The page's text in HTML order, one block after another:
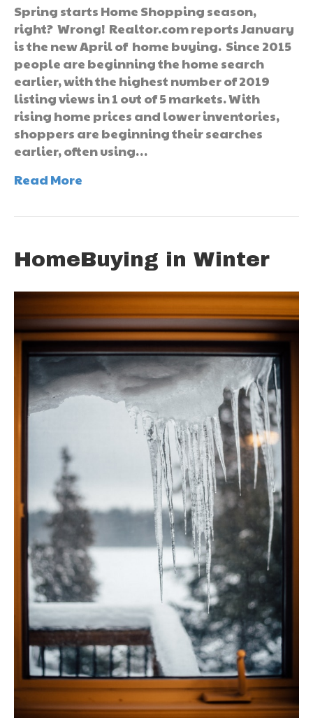
Spring starts Home Shopping season,
right? Wrong! Realtor.com reports January
is the new April of home buying. Since 2015
people are beginning the home search
earlier, with the highest number of 2019
listing views in 1 out of 5 markets. With
rising home prices and lower inventories,
shoppers are beginning their searches
earlier, often using…
Read More
HomeBuying in Winter